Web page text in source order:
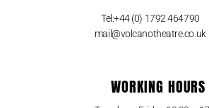
Tel:+44 (0) 1792 464790
mail@volcanotheatre.co.uk
WORKING HOURS